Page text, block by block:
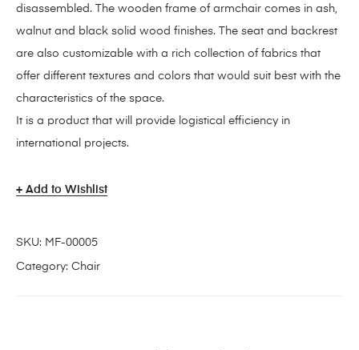
disassembled. The wooden frame of armchair comes in ash,
walnut and black solid wood finishes. The seat and backrest
are also customizable with a rich collection of fabrics that
offer different textures and colors that would suit best with the
characteristics of the space.
It is a product that will provide logistical efficiency in
international projects.
Add to Wishlist
SKU: MF-00005
Category: Chair